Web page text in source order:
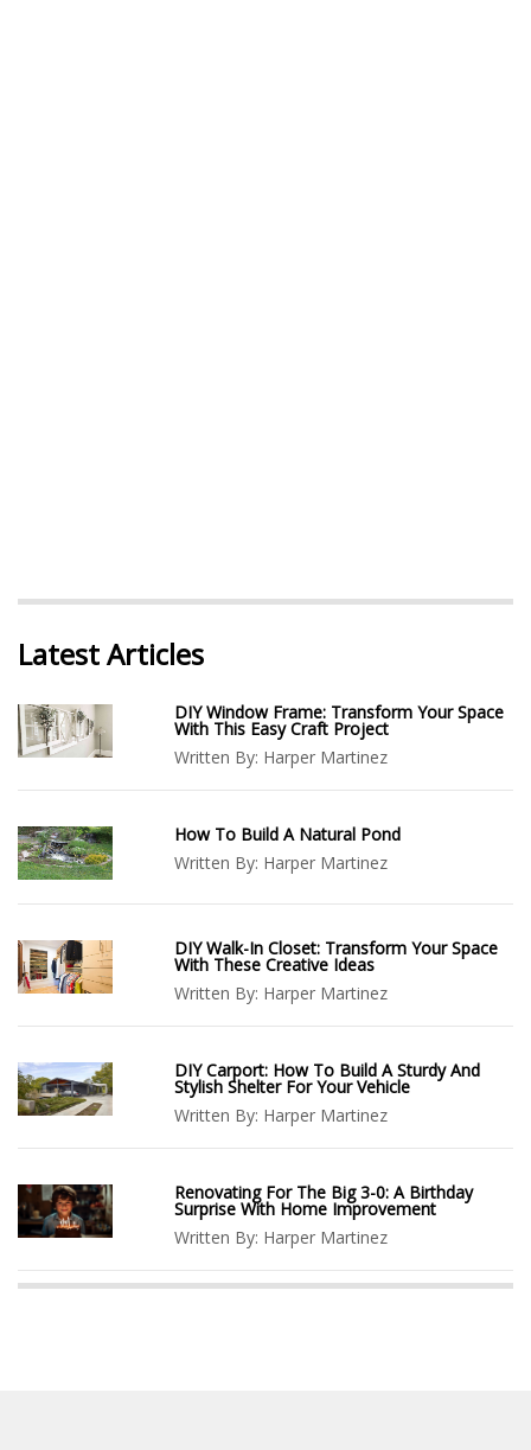
Latest Articles
DIY Window Frame: Transform Your Space
With This Easy Craft Project
Written By: Harper Martinez
How To Build A Natural Pond
Written By: Harper Martinez
DIY Walk-In Closet: Transform Your Space
With These Creative Ideas
Written By: Harper Martinez
DIY Carport: How To Build A Sturdy And
Stylish Shelter For Your Vehicle
Written By: Harper Martinez
Renovating For The Big 3-0: A Birthday
Surprise With Home Improvement
Written By: Harper Martinez